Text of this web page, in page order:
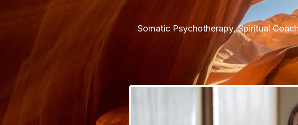
Somatic Psychotherapy, Spiritual